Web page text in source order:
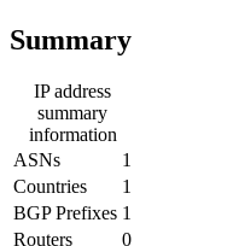
Summary
IP address
summary
information
ASNs
1
Countries
1
BGP Prefixes 1
Routers
0